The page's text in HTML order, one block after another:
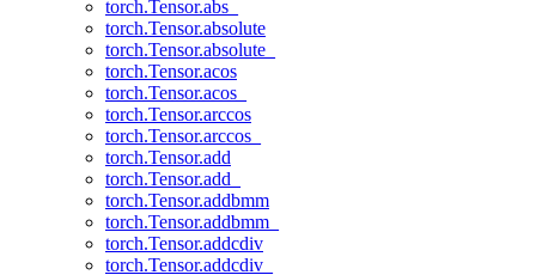
torch.Tensor.abs_
torch.Tensor.absolute
torch.Tensor.absolute_
torch.Tensor.acos
torch.Tensor.acos_
torch.Tensor.arccos
torch.Tensor.arccos_
torch.Tensor.add
torch.Tensor.add_
torch.Tensor.addbmm
torch.Tensor.addbmm_
torch.Tensor.addcdiv
torch.Tensor.addcdiv_